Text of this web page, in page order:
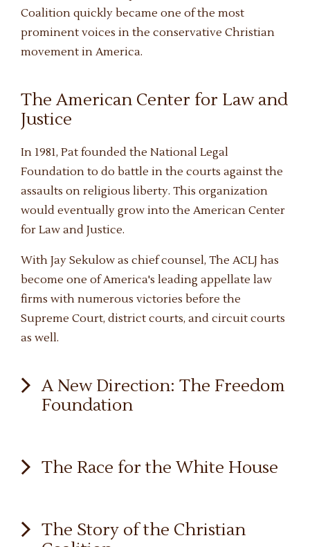
Coalition quickly became one of the most
prominent voices in the conservative Christian
movement in America.
The American Center for Law and
Justice
In 1981, Pat founded the National Legal
Foundation to do battle in the courts against the
assaults on religious liberty. This organization
would eventually grow into the American Center
for Law and Justice.
With Jay Sekulow as chief counsel, The ACLJ has
become one of America's leading appellate law
firms with numerous victories before the
Supreme Court, district courts, and circuit courts
as well.
A New Direction: The Freedom
Foundation
the rampant secularism that, like a cancer, was
educators to define such a tortured view of the
The Race for the White House
far from the political scene. His political career
The Story of the Christian